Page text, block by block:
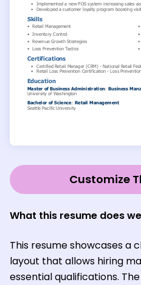
Customize
What this resume does
This resume showcases a
layout that allows hiring
essential qualifications.